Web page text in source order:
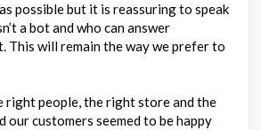
possible but it is reassuring to speak
a bot and who can answer
This will remain the way we prefer to
right people, the right store and the
our customers seemed to be happy